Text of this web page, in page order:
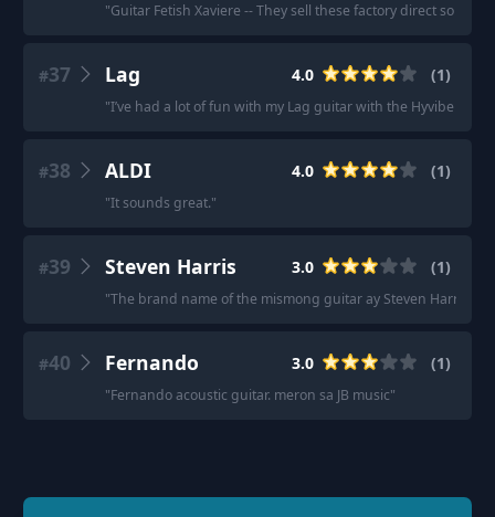
"Guitar Fetish Xaviere -- They sell these factory direct so
#37 Lag 4.0 (1)
"I’ve had a lot of fun with my Lag guitar with the Hyvibe
#38 ALDI 4.0 (1)
"It sounds great."
#39 Steven Harris 3.0 (1)
"The brand name of the mismong guitar ay Steven Harris.
#40 Fernando 3.0 (1)
"Fernando acoustic guitar. meron sa JB music"